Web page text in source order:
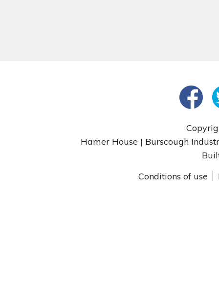
Hamer House | Burscough
Conditions of use